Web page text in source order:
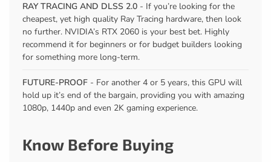
RAY TRACING AND DLSS 2.0 - If you’re looking for the
cheapest, yet high quality Ray Tracing hardware, then look
no further. NVIDIA’s RTX 2060 is your best bet. Highly
recommend it for beginners or for budget builders looking
for something more long-term.
FUTURE-PROOF - For another 4 or 5 years, this GPU will
hold up it’s end of the bargain, providing you with amazing
1080p, 1440p and even 2K gaming experience.
Know Before Buying